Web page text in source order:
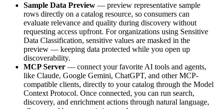
Sample Data Preview — preview representative sample
rows directly on a catalog resource, so consumers can
evaluate relevance and quality during discovery without
requesting access upfront. For organizations using Sensitive
Data Classification, sensitive values are masked in the
preview — keeping data protected while you open up
discoverability.
MCP Server — connect your favorite AI tools and agents,
like Claude, Google Gemini, ChatGPT, and other MCP-
compatible clients, directly to your catalog through the Model
Context Protocol. Once connected, you can run search,
discovery, and enrichment actions through natural language,